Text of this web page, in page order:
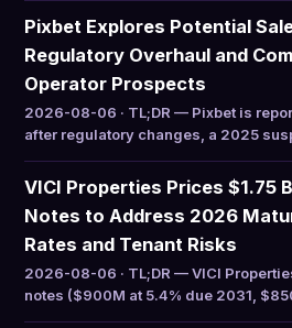
Pixbet Explores Potential
Regulatory Overhaul and
Operator Prospects
2026-08-06 · TL;DR — Pixbet is
after regulatory changes, a 2025
VICI Properties Prices $1.75
Notes to Address 2026
Rates and Tenant Risks
2026-08-06 · TL;DR — VICI
notes ($900M at 5.4% due 2031,